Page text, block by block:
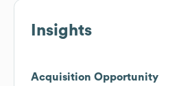
Insights
Acquisition Opportunity